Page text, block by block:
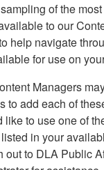
of the
to our
help navigate
for use on
Managers
to add each of
like to use one of
in your
out to DLA Public